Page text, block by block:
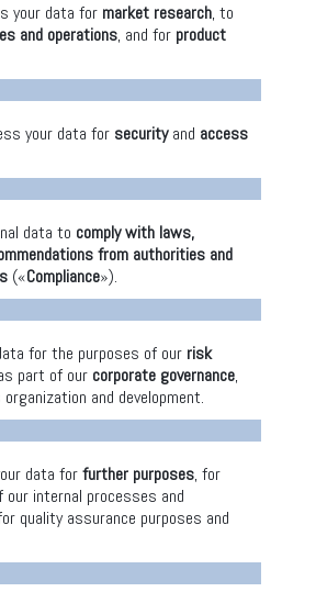
your data for market research, to
and operations, and for product
your data for securityand access
data to comply with laws,
from authorities and
(«Compliance»).
for the purposes of our risk
part of our corporate governance,
and development.
data forfurther purposes, for
our internal processes and
quality assurance purposes and